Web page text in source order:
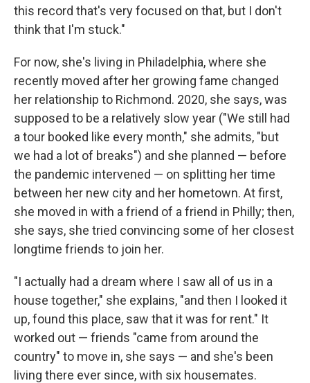
this record that's very focused on that, but I don't
think that I'm stuck."
For now, she's living in Philadelphia, where she
recently moved after her growing fame changed
her relationship to Richmond. 2020, she says, was
supposed to be a relatively slow year ("We still had
a tour booked like every month," she admits, "but
we had a lot of breaks") and she planned — before
the pandemic intervened — on splitting her time
between her new city and her hometown. At first,
she moved in with a friend of a friend in Philly; then,
she says, she tried convincing some of her closest
longtime friends to join her.
"I actually had a dream where I saw all of us in a
house together," she explains, "and then I looked it
up, found this place, saw that it was for rent." It
worked out — friends "came from around the
country" to move in, she says — and she's been
living there ever since, with six housemates.